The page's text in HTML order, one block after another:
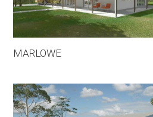
MARLOWE